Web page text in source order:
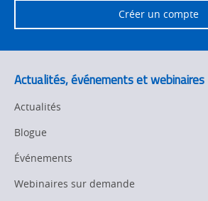
Créer un compte
Actualités, événements et webinaires
Actualités
Blogue
Événements
Webinaires sur demande